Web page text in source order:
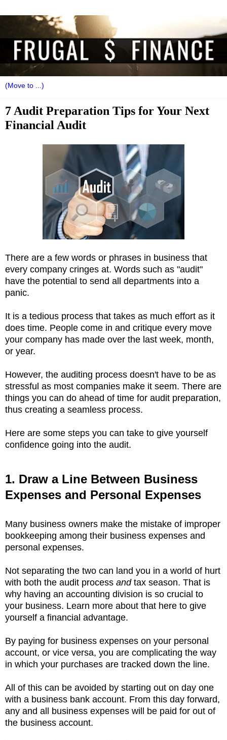
7 Audit Preparation Tips for Your Next
Financial Audit
There are a few words or phrases in business that
every company cringes at. Words such as "audit"
have the potential to send all departments into a
panic.
It is a tedious process that takes as much effort as it
does time. People come in and critique every move
your company has made over the last week, month,
or year.
However, the auditing process doesn't have to be as
stressful as most companies make it seem. There are
things you can do ahead of time for audit preparation,
thus creating a seamless process.
Here are some steps you can take to give yourself
confidence going into the audit.
1. Draw a Line Between Business
Expenses and Personal Expenses
Many business owners make the mistake of improper
bookkeeping among their business expenses and
personal expenses.
Not separating the two can land you in a world of hurt
with both the audit process andtax season. That is
why having an accounting division is so crucial to
your business. Learn more about that here to give
yourself a financial advantage.
By paying for business expenses on your personal
account, or vice versa, you are complicating the way
in which your purchases are tracked down the line.
All of this can be avoided by starting out on day one
with a business bank account. From this day forward,
any and all business expenses will be paid for out of
the business account.